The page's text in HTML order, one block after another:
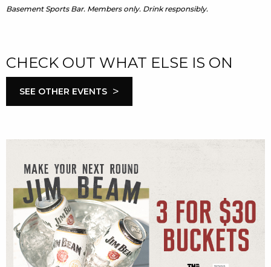
RESPONSIBLE CONDUCT OF GAMING
Basement Sports Bar. Members only. Drink responsibly.
CHECK OUT WHAT ELSE IS ON
SEE OTHER EVENTS >